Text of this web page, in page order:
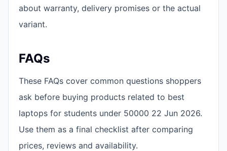
about warranty, delivery promises or the actual
variant.
FAQs
These FAQs cover common questions shoppers
ask before buying products related to best
laptops for students under 50000 22 Jun 2026.
Use them as a final checklist after comparing
prices, reviews and availability.